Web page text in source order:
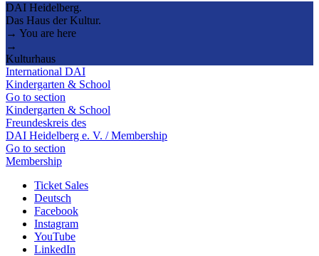
DAI Heidelberg.
Das Haus der Kultur.
→ You are here
→
Kulturhaus
International DAI
Kindergarten & School
Go to section
Kindergarten & School
Freundeskreis des
DAI Heidelberg e. V. / Membership
Go to section
Membership
Ticket Sales
Deutsch
Facebook
Instagram
YouTube
LinkedIn